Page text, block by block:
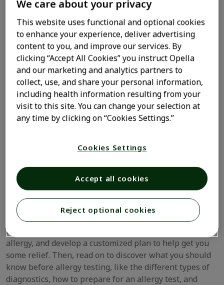
allergy skin test
Hallmarkallergy symptoms—associated with allergic
rhinitis and other allergies like food-borne ones—such
as itchy eyes, a runny nose, and hives, as well as
sneezing, coughing, or a scratchy throat, are the result
of your body’s immune system attacking what it
perceives as a foreign substance. Allergies are the sixth
leadingcauseof chronic illness in Americans—and one
many people choosing to just power through them
rather than get proper treatment. But trying your best
to ignore your allergies isn’t advisable. Left unchecked,
allergies can be more than just an annoyance. They can
negatively impact your quality of life.
Instead, book an appointment with your doctor or an
allergist. They’ll be able to determine the source of your
allergy, and develop a customized plan to help get you
some relief. Then, read on to discover what you should
know before allergy testing, like the different types of
diagnostics, how to prepare for an allergy test, and
We care about your privacy
This website uses functional and optional cookies
to enhance your experience, deliver advertising
content to you, and improve our services. By
clicking “Accept All Cookies” you instruct Opella
and our marketing and analytics partners to
collect, use, and share your personal information,
including health information resulting from your
visit to this site. You can change your selection at
any time by clicking on “Cookies Settings.”
Cookies Settings
Reject optional cookies
Accept all cookies